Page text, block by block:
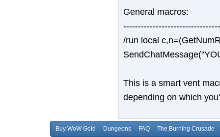
General macros:
/run local
This is a smart vent
depending on which
Buy WoW Gold Dungeons FAQ
The Burning Crusade